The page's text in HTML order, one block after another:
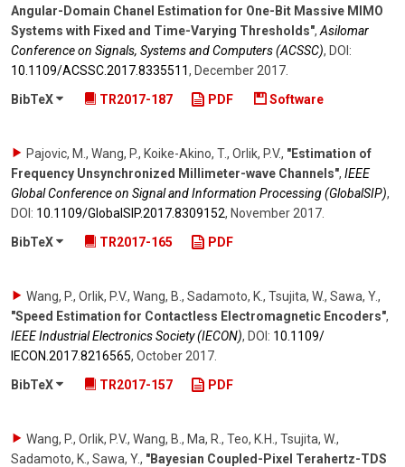
Angular-Domain Chanel Estimation for One-Bit Massive MIMO
Systems with Fixed and Time-Varying Thresholds",Asilomar
Conference on Signals, Systems and Computers (ACSSC), DOI:
10.1109/​ACSSC.2017.8335511, December 2017.
BibTeX
TR2017-187 PDF Software
Pajovic, M., Wang, P., Koike-Akino, T., Orlik, P.V., "Estimation of
Frequency Unsynchronized Millimeter-wave Channels", IEEE
Global Conference on Signal and Information Processing (GlobalSIP),
DOI: 10.1109/​GlobalSIP.2017.8309152, November 2017
BibTeX
TR2017-165 PDF
Wang, P., Orlik, P.V., Wang, B., Sadamoto, K., Tsujita, W., Sawa, Y.,
"Speed Estimation for Contactless Electromagnetic Encoders",
IEEE Industrial Electronics Society (IECON), DOI: 10.1109/​
IECON.2017.8216565, October 2017
BibTeX
TR2017-157 PDF
Wang, P., Orlik, P.V., Wang, B., Ma, R., Teo, K.H., Tsujita, W.,
Sadamoto, K., Sawa, Y., "Bayesian Coupled-Pixel Terahertz-TDS